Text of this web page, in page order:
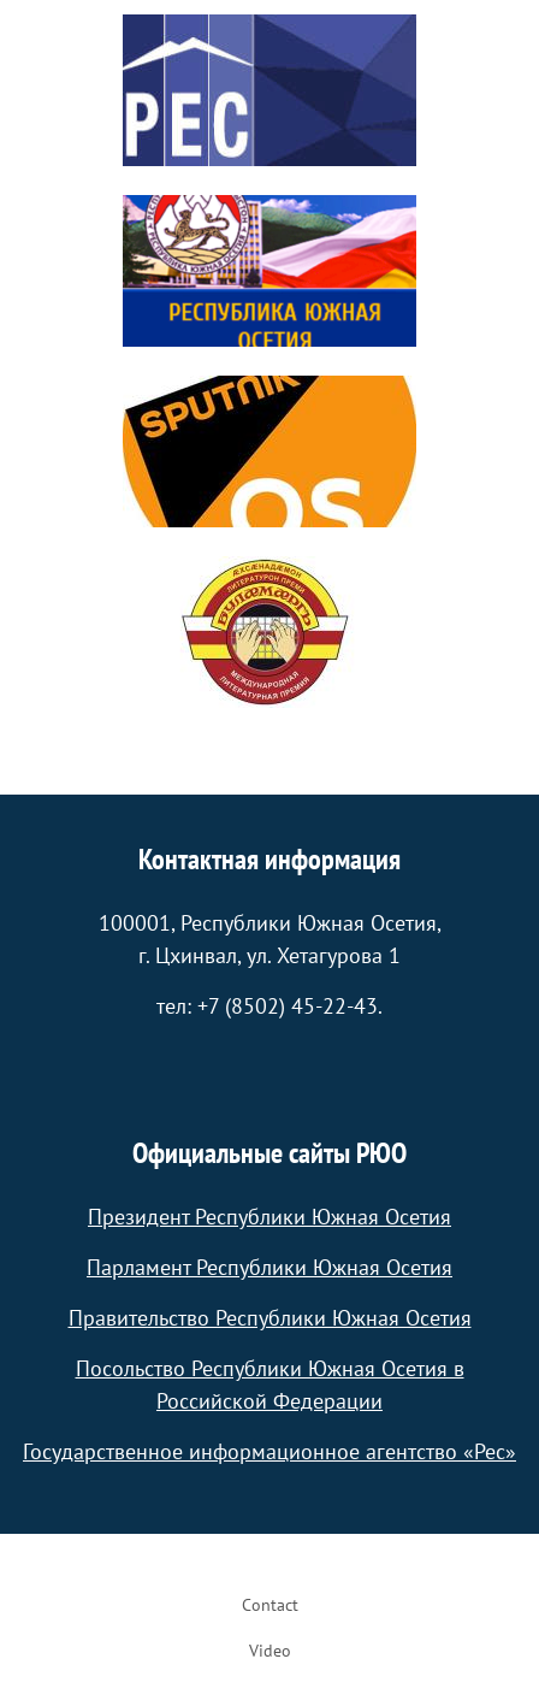
Контактная информация
100001, Республики Южная Осетия,
г. Цхинвал, ул. Хетагурова 1
тел: +7 (8502) 45-22-43.
Официальные сайты РЮО
Президент Республики Южная Осетия
Парламент Республики Южная Осетия
Правительство Республики Южная Осетия
Посольство Республики Южная Осетия в
Российской Федерации
Государственное информационное агентство «Рес»
Contact
Video